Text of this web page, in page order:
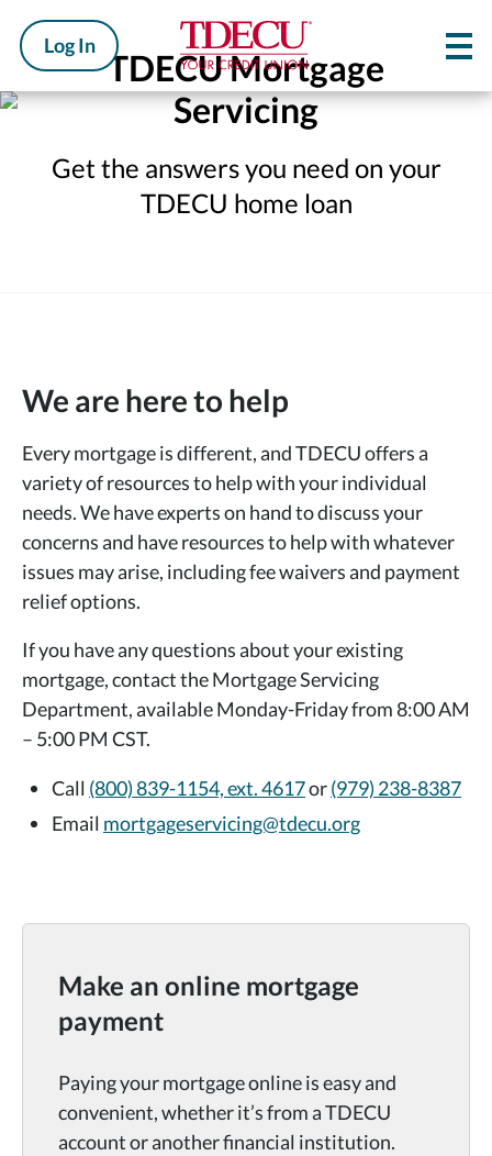
Log In
TDECU Mortgage
Servicing
Get the answers you need on your
TDECU home loan
Make an online mortgage
payment
Paying your mortgage online is easy and
convenient, whether it’s from a TDECU
account or another financial institution.
We are here to help
Every mortgage is different, and TDECU offers a
variety of resources to help with your individual
needs. We have experts on hand to discuss your
concerns and have resources to help with whatever
issues may arise, including fee waivers and payment
relief options.
If you have any questions about your existing
mortgage, contact the Mortgage Servicing
Department, available Monday-Friday from 8:00 AM
– 5:00 PM CST.
Call (800) 839-1154, ext. 4617or(979) 238-8387
Email mortgageservicing@tdecu.org